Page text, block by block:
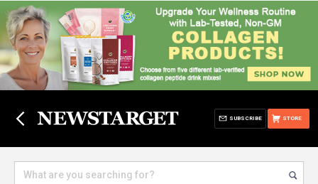
STORE
SUBSCRIBE